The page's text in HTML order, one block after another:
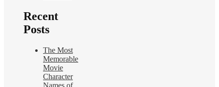
Recent
Posts
The Most
Memorable
Movie
Character
Names of